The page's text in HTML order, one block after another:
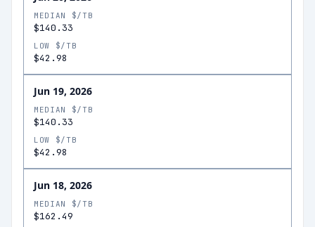
MEDIAN $/TB
$140.33
LOW $/TB
$42.98
Jun 19, 2026
MEDIAN $/TB
$140.33
LOW $/TB
$42.98
Jun 18, 2026
MEDIAN $/TB
$162.49